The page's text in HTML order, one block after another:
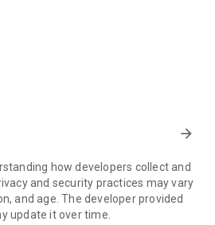
chat
much more.
highest security standards to your
establishing or ending sessions.
to your device, you need to do the
Connections can't be
in the background.
arrow_forward
how developers collect and
and security practices may vary
and age. The developer provided
update it over time.